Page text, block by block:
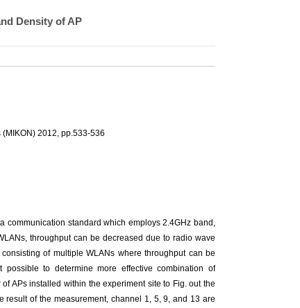
Density of AP
2012, pp.533-536
communication standard which employs 2.4GHz band,
throughput can be decreased due to radio wave
of multiple WLANs where throughput can be
to determine more effective combination of
APs installed within the experiment site to Fig. out the
result of the measurement, channel 1, 5, 9, and 13 are